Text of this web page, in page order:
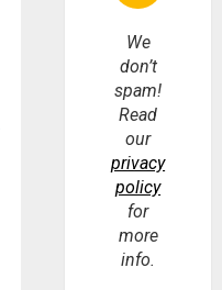
We
don’t
spam!
Read
our
privacy
policy
for
more
info.